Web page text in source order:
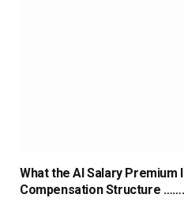
What the AI Salary Premium
Compensation Structure …….